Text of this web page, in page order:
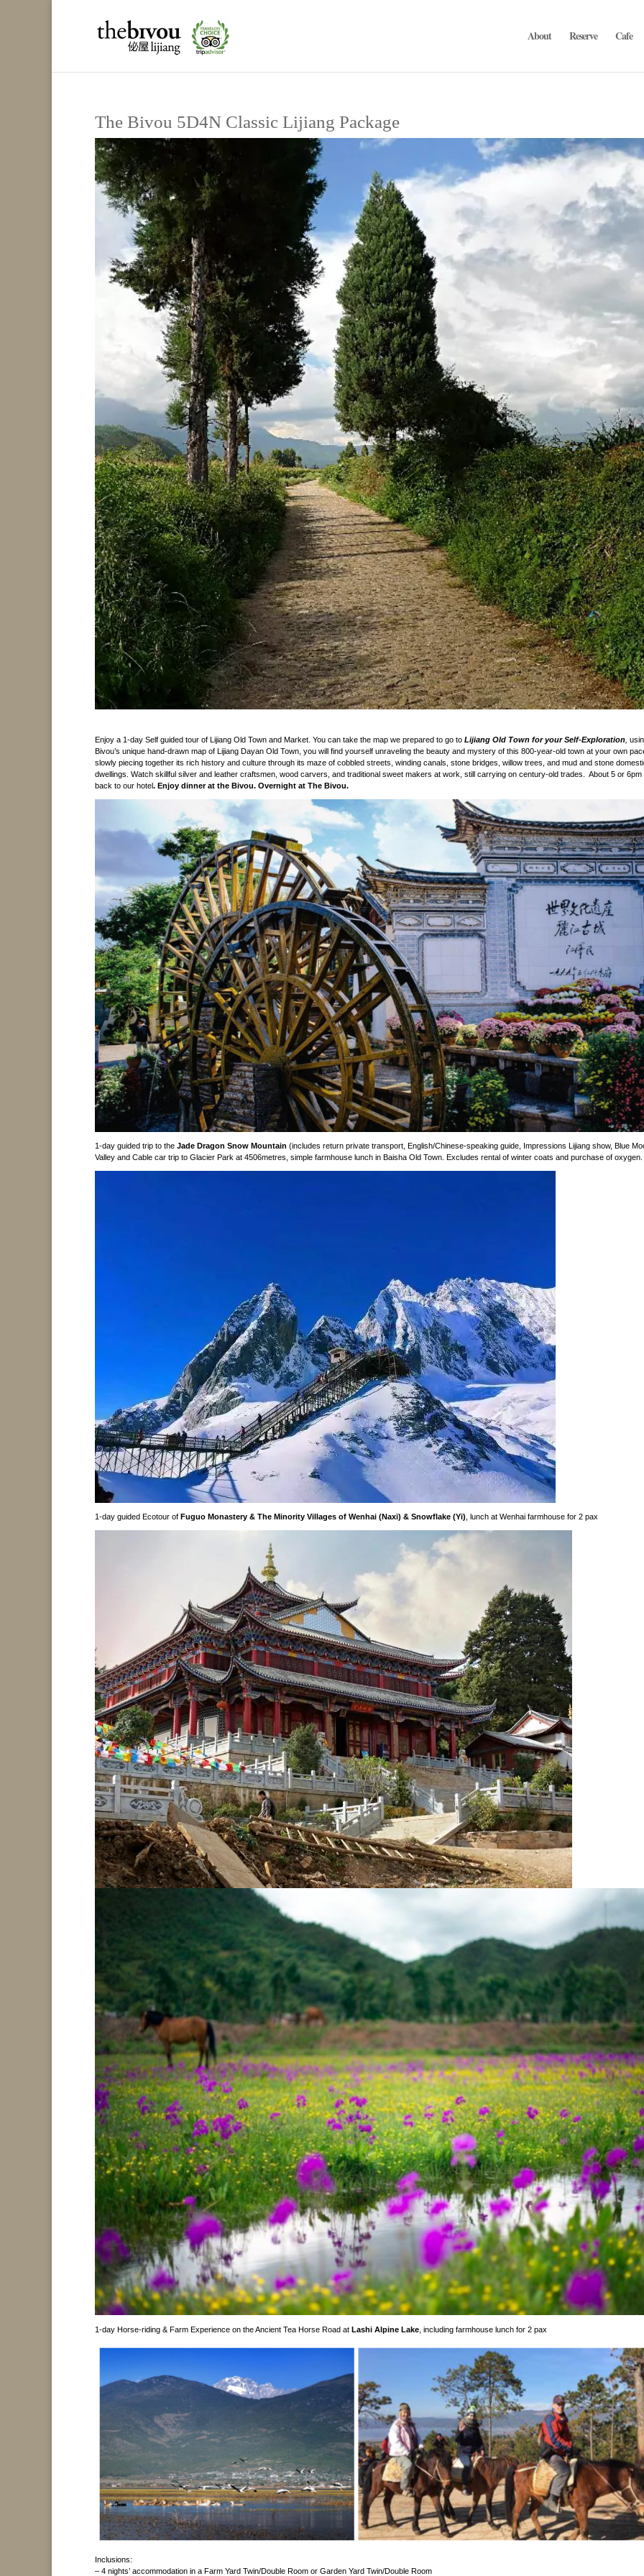
About Reserve Cafe
The Bivou 5D4N Classic Lijiang Package
Enjoy a 1-day Self guided tour of Lijiang Old Town and Market. You can take the map we prepared to go to Lijiang Old Town for your Self-Exploration
Bivou’s unique hand-drawn map of Lijiang Dayan Old Town, you will find yourself unraveling the beauty and mystery of this 800-year-old town at your own
slowly piecing together its rich history and culture through its maze of cobbled streets, winding canals, stone bridges, willow trees, and mud and stone
dwellings. Watch skillful silver and leather craftsmen, wood carvers, and traditional sweet makers at work, still carrying on century-old trades. About 5 or 6pm
back to our hotel. Enjoy dinner at the Bivou. Overnight at The Bivou.
1-day guided trip to the Jade Dragon Snow Mountain (includes return private transport, English/Chinese-speaking guide, Impressions Lijiang show, Blue
Valley and Cable car trip to Glacier Park at 4506metres, simple farmhouse lunch in Baisha Old Town. Excludes rental of winter coats and purchase of oxygen.
1-day guided Ecotour of Fuguo Monastery & The Minority Villages of Wenhai (Naxi) & Snowflake (Yi) , lunch at Wenhai farmhouse for 2 pax
1-day Horse-riding & Farm Experience on the Ancient Tea Horse Road at Lashi Alpine Lake , including farmhouse lunch for 2 pax
Inclusions:
– 4 nights’ accommodation in a Farm Yard Twin/Double Room or Garden Yard Twin/Double Room